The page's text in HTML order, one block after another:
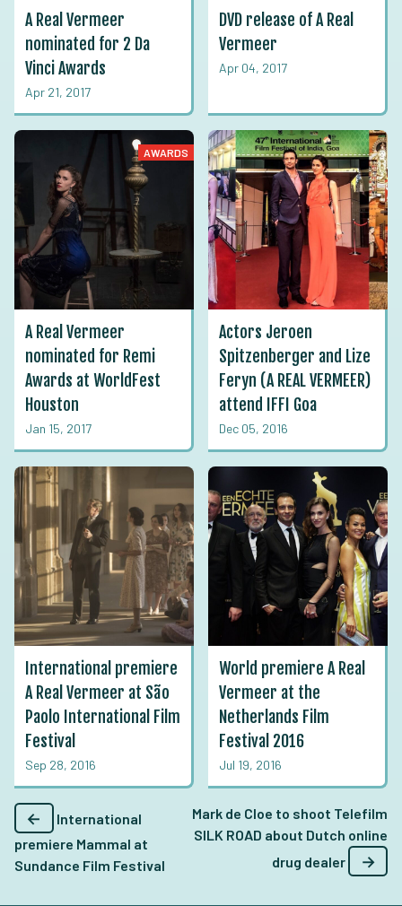
A Real Vermeer
nominated for 2 Da
Vinci Awards
Apr 21, 2017
DVD release of A Real
Vermeer
Apr 04, 2017
AWARDS
A Real Vermeer
nominated for Remi
Awards at WorldFest
Houston
Jan 15, 2017
Actors Jeroen
Spitzenberger and Lize
Feryn (A REAL VERMEER)
attend IFFI Goa
Dec 05, 2016
International premiere
A Real Vermeer at São
Paolo International Film
Festival
Sep 28, 2016
World premiere A Real
Vermeer at the
Netherlands Film
Festival 2016
Jul 19, 2016
←
International
premiere Mammal at
Sundance Film Festival
Mark de Cloe to shoot Telefilm
SILK ROAD about Dutch online
drug dealer
→